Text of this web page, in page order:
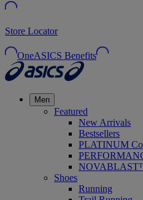
Store Locator
OneASICS Benefits
Men
Featured
New Arrivals
Bestsellers
PLATINUM
Shoes
Running